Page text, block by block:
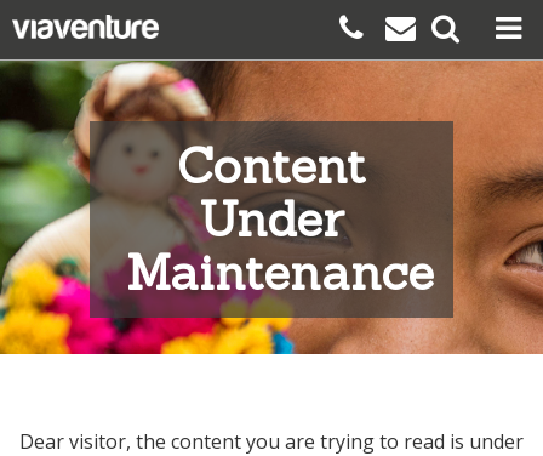
Content
Under
Maintenance
Dear visitor, the content you are trying to read is under